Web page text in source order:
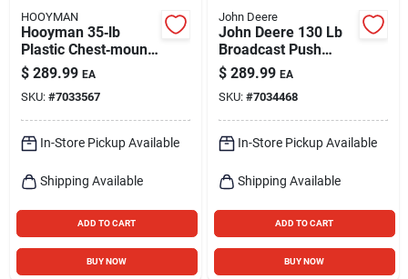
HOOYMAN
Hooyman 35‑lb
Plastic Chest‑mount
Spreader For
Fertilizer, Ice Melt &
Seed
$ 289.99 EA
SKU: #7033567
In-Store Pickup Available
Shipping Available
ADD TO CART
BUY NOW
John Deere
John Deere 130 Lb
Broadcast Push
Lawn Spreader For
Fertilizer, Ice Melt,
Seed
$ 289.99 EA
SKU: #7034468
In-Store Pickup Available
Shipping Available
ADD TO CART
BUY NOW